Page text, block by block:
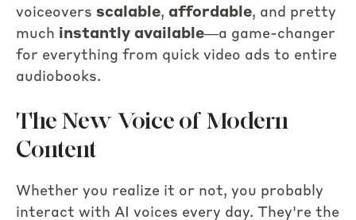
voiceovers scalable, affordable, and pretty
much instantly available—a game-changer
for everything from quick video ads to entire
audiobooks.
The New Voice of Modern
Content
Whether you realize it or not, you probably
interact with AI voices every day. They're the